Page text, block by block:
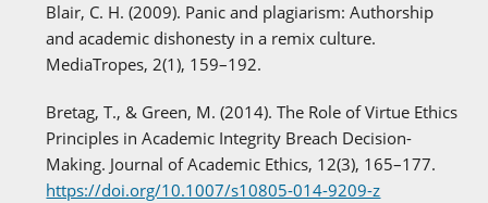
Blair, C. H. (2009). Panic and plagiarism: Authorship
and academic dishonesty in a remix culture.
MediaTropes, 2(1), 159–192.
Bretag, T., & Green, M. (2014). The Role of Virtue Ethics
Principles in Academic Integrity Breach Decision-
Making. Journal of Academic Ethics, 12(3), 165–177.
https://doi.org/10.1007/s10805-014-9209-z